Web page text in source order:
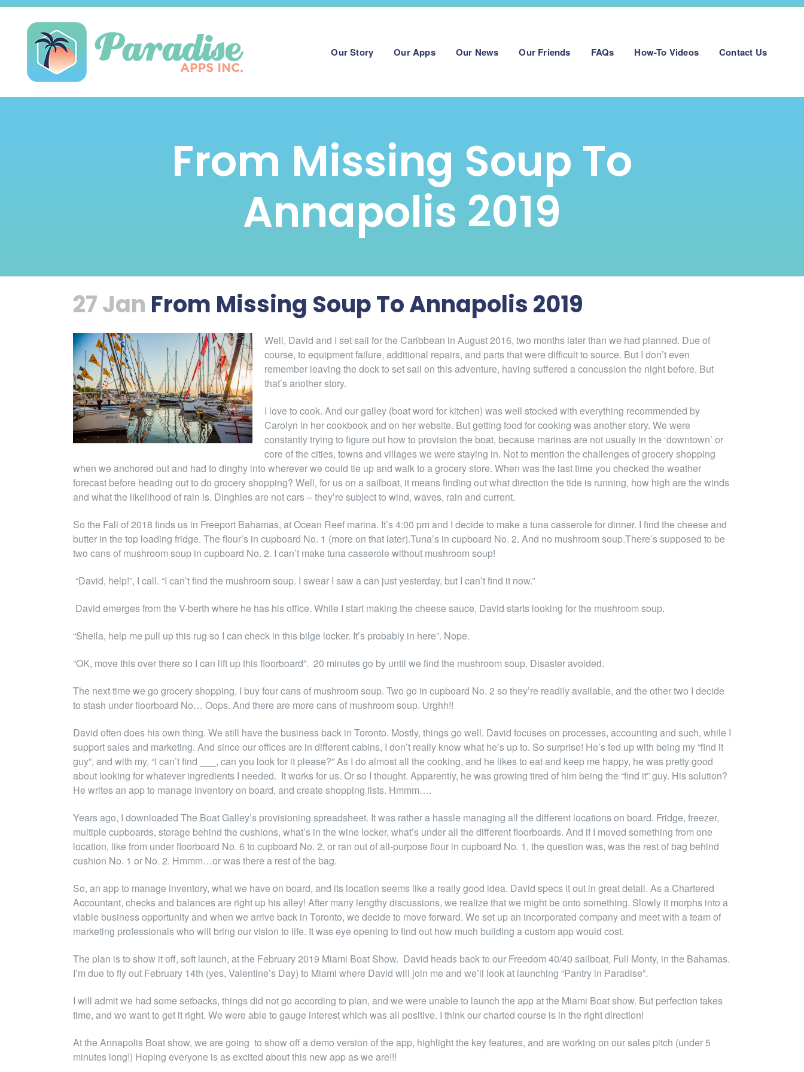
Our Story Our Apps Our News Our Friends FAQs How-To Videos Contact Us
From Missing Soup To
Annapolis 2019
27 Jan From Missing Soup To Annapolis 2019
Well, David and I set sail for the Caribbean in August 2016, two months later than we had planned. Due of
course, to equipment failure, additional repairs, and parts that were difficult to source. But I don’t even
remember leaving the dock to set sail on this adventure, having suffered a concussion the night before. But
that’s another story.
I love to cook. And our galley (boat word for kitchen) was well stocked with everything recommended by
Carolyn in her cookbook and on her website. But getting food for cooking was another story. We were
constantly trying to figure out how to provision the boat, because marinas are not usually in the ‘downtown’ or
core of the cities, towns and villages we were staying in. Not to mention the challenges of grocery shopping
when we anchored out and had to dinghy into wherever we could tie up and walk to a grocery store. When was the last time you checked the weather
forecast before heading out to do grocery shopping? Well, for us on a sailboat, it means finding out what direction the tide is running, how high are the winds
and what the likelihood of rain is. Dinghies are not cars – they’re subject to wind, waves, rain and current.
So the Fall of 2018 finds us in Freeport Bahamas, at Ocean Reef marina. It’s 4:00 pm and I decide to make a tuna casserole for dinner. I find the cheese and
butter in the top loading fridge. The flour’s in cupboard No. 1 (more on that later).Tuna’s in cupboard No. 2. And no mushroom soup.There’s supposed to be
two cans of mushroom soup in cupboard No. 2. I can’t make tuna casserole without mushroom soup!
“David, help!”, I call. “I can’t find the mushroom soup. I swear I saw a can just yesterday, but I can’t find it now.”
David emerges from the V-berth where he has his office. While I start making the cheese sauce, David starts looking for the mushroom soup.
“Sheila, help me pull up this rug so I can check in this bilge locker. It’s probably in here”. Nope.
“OK, move this over there so I can lift up this floorboard”. 20 minutes go by until we find the mushroom soup. Disaster avoided.
The next time we go grocery shopping, I buy four cans of mushroom soup. Two go in cupboard No. 2 so they’re readily available, and the other two I decide
to stash under floorboard No… Oops. And there are more cans of mushroom soup. Urghh!!
David often does his own thing. We still have the business back in Toronto. Mostly, things go well. David focuses on processes, accounting and such, while I
support sales and marketing. And since our offices are in different cabins, I don’t really know what he’s up to. So surprise! He’s fed up with being my “find it
guy”, and with my, “I can’t find ___, can you look for it please?” As I do almost all the cooking, and he likes to eat and keep me happy, he was pretty good
about looking for whatever ingredients I needed. It works for us. Or so I thought. Apparently, he was growing tired of him being the “find it” guy. His solution?
He writes an app to manage inventory on board, and create shopping lists. Hmmm….
Years ago, I downloaded The Boat Galley’s provisioning spreadsheet. It was rather a hassle managing all the different locations on board. Fridge, freezer,
multiple cupboards, storage behind the cushions, what’s in the wine locker, what’s under all the different floorboards. And if I moved something from one
location, like from under floorboard No. 6 to cupboard No. 2, or ran out of all-purpose flour in cupboard No. 1, the question was, was the rest of bag behind
cushion No. 1 or No. 2. Hmmm…or was there a rest of the bag.
So, an app to manage inventory, what we have on board, and its location seems like a really good idea. David specs it out in great detail. As a Chartered
Accountant, checks and balances are right up his alley! After many lengthy discussions, we realize that we might be onto something. Slowly it morphs into a
viable business opportunity and when we arrive back in Toronto, we decide to move forward. We set up an incorporated company and meet with a team of
marketing professionals who will bring our vision to life. It was eye opening to find out how much building a custom app would cost.
The plan is to show it off, soft launch, at the February 2019 Miami Boat Show. David heads back to our Freedom 40/40 sailboat, Full Monty, in the Bahamas.
I’m due to fly out February 14th (yes, Valentine’s Day) to Miami where David will join me and we’ll look at launching “Pantry in Paradise”.
I will admit we had some setbacks, things did not go according to plan, and we were unable to launch the app at the Miami Boat show. But perfection takes
time, and we want to get it right. We were able to gauge interest which was all positive. I think our charted course is in the right direction!
At the Annapolis Boat show, we are going to show off a demo version of the app, highlight the key features, and are working on our sales pitch (under 5
minutes long!) Hoping everyone is as excited about this new app as we are!!!